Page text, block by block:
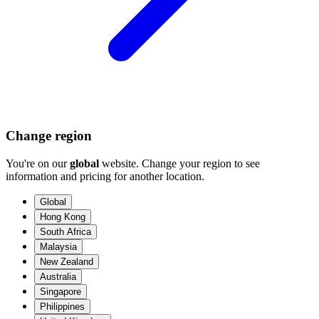
Change region
You're on ourglobal website. Change your region to see
information and pricing for another location.
Global
Hong Kong
South Africa
Malaysia
New Zealand
Australia
Singapore
Philippines